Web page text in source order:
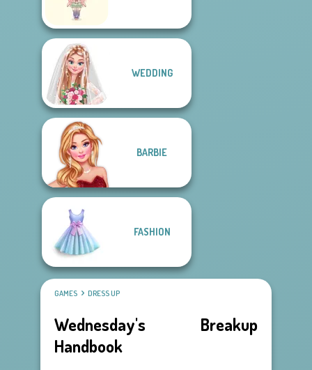
WEDDING
BARBIE
FASHION
GAMES DRESS UP
Wednesday's Breakup
Handbook